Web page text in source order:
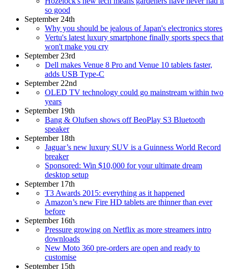
so good
September 24th
Why you should be jealous of Japan's electronics stores
Vertu's latest luxury smartphone finally sports specs that
won't make you cry
September 23rd
Dell makes Venue 8 Pro and Venue 10 tablets faster,
adds USB Type-C
September 22nd
OLED TV technology could go mainstream within two
years
September 19th
Bang & Olufsen shows off BeoPlay S3 Bluetooth
speaker
September 18th
Jaguar’s new luxury SUV is a Guinness World Record
breaker
Sponsored: Win $10,000 for your ultimate dream
desktop setup
September 17th
T3 Awards 2015: everything as it happened
Amazon’s new Fire HD tablets are thinner than ever
before
September 16th
Pressure growing on Netflix as more streamers intro
downloads
New Moto 360 pre-orders are open and ready to
customise
September 15th